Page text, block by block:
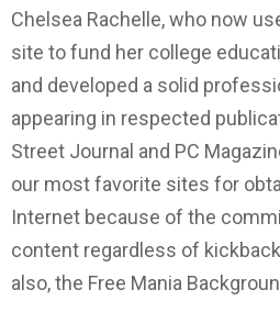
Chelsea Rachelle, who now
site to fund her college
and developed a solid
appearing in respected
Street Journal and PC
our most favorite sites for
Internet because of the
content regardless of
also, the Free Mania